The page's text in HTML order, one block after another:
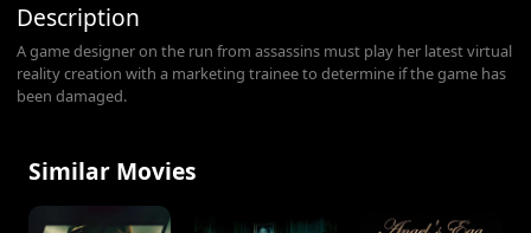
Description
A game designer on the run from assassins must play her latest virtual
reality creation with a marketing trainee to determine if the game has
been damaged.
Similar Movies